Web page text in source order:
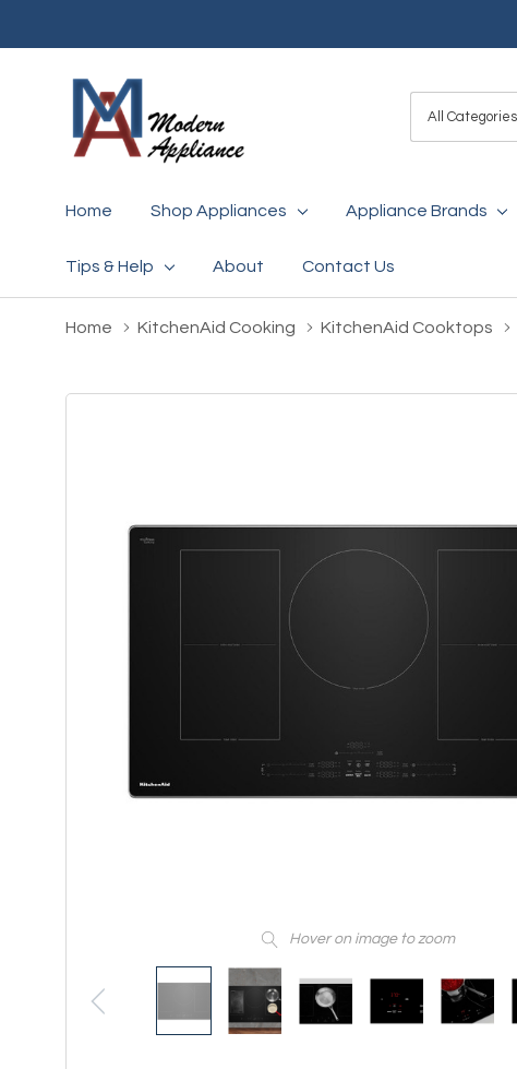
Categories
Search
Home Shop Appliances Appliance Brands
Tips & Help About Contact Us
Home KitchenAid Cooking KitchenAid Cooktops
Hover on image to zoom